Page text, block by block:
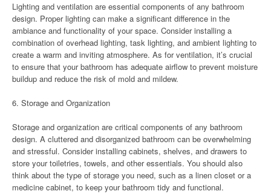
Lighting and ventilation are essential components of any bathroom
design. Proper lighting can make a significant difference in the
ambiance and functionality of your space. Consider installing a
combination of overhead lighting, task lighting, and ambient lighting to
create a warm and inviting atmosphere. As for ventilation, it’s crucial
to ensure that your bathroom has adequate airflow to prevent moisture
buildup and reduce the risk of mold and mildew.
6. Storage and Organization
Storage and organization are critical components of any bathroom
design. A cluttered and disorganized bathroom can be overwhelming
and stressful. Consider installing cabinets, shelves, and drawers to
store your toiletries, towels, and other essentials. You should also
think about the type of storage you need, such as a linen closet or a
medicine cabinet, to keep your bathroom tidy and functional.